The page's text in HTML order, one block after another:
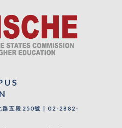
路五段250號 | 02-2882-